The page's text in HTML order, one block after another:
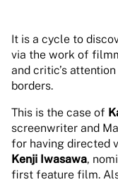
It is a cycle to
via the work of
and critic’s
borders.
This is the case of
screenwriter and
for having directed
Kenji Iwasawa,
first feature film.